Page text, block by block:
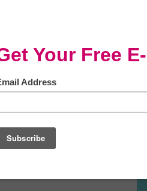
and Momma
at the...
to have the
meet celebrity chefs. Most
most down to earth
passionate about their...
Momma Cuisine -
Special -...